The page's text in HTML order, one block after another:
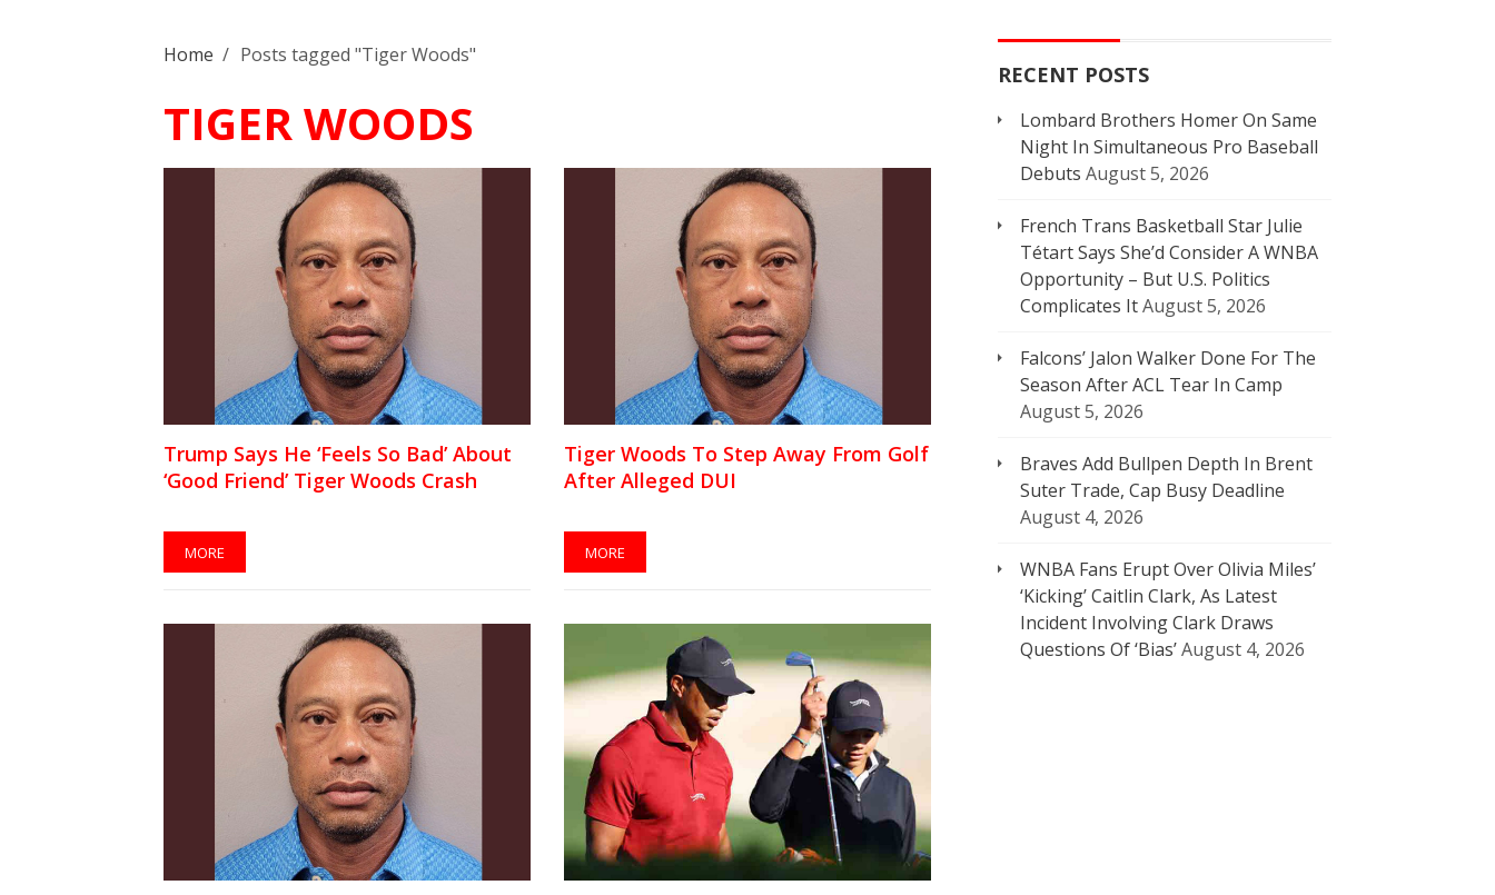
Home / Posts tagged "Tiger Woods"
TIGER WOODS
Trump Says He ‘Feels So Bad’ About
‘Good Friend’ Tiger Woods Crash
MORE
Tiger Woods To Step Away From Golf
After Alleged DUI
MORE
RECENT POSTS
Lombard Brothers Homer On Same
Night In Simultaneous Pro Baseball
Debuts August 5, 2026
French Trans Basketball Star Julie
Tétart Says She’d Consider A WNBA
Opportunity – But U.S. Politics
Complicates ItAugust 5, 2026
Falcons’ Jalon Walker Done For The
Season After ACL Tear In Camp
August 5, 2026
Braves Add Bullpen Depth In Brent
Suter Trade, Cap Busy Deadline
August 4, 2026
WNBA Fans Erupt Over Olivia Miles’
‘Kicking’ Caitlin Clark, As Latest
Incident Involving Clark Draws
Questions Of ‘Bias’August 4, 2026